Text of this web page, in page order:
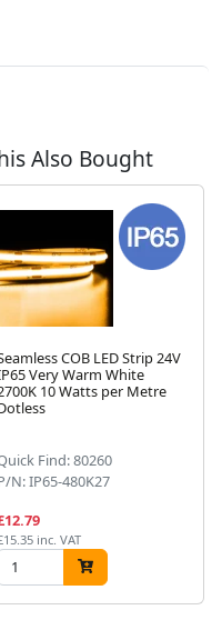
Also Bought
COB LED Strip 24V
Very Warm White
10 Watts per Metre
Find: 80260
N: IP65-480K27
inc. VAT